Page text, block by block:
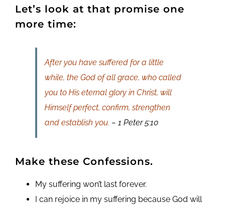
Let’s look at that promise one
more time:
After you have suffered for a little
while, the God of all grace, who called
you to His eternal glory in Christ, will
Himself perfect, confirm, strengthen
and establish you. – 1 Peter 5:10
Make these Confessions.
My suffering won’t last forever.
I can rejoice in my suffering because God will